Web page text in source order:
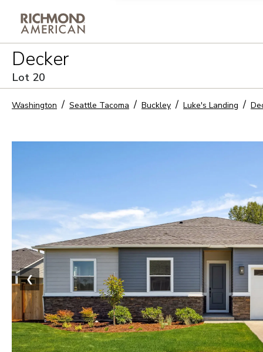
Decker
Lot 20
Washington Seattle Tacoma Buckley Luke's Landing
❮